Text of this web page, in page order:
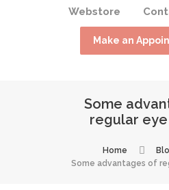
Webstore
Make an
Some
regular
Home
Some advantages of